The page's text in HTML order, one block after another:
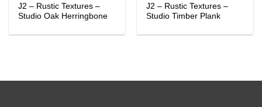
J2 – Rustic Textures –
Studio Oak Herringbone
J2 – Rustic Textures –
Studio Timber Plank